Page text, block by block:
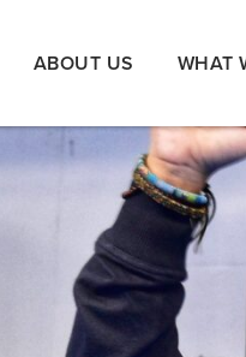
ABOUT US WHAT